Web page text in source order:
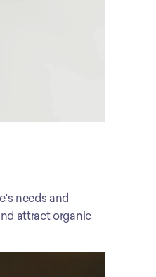
needs and
attract organic